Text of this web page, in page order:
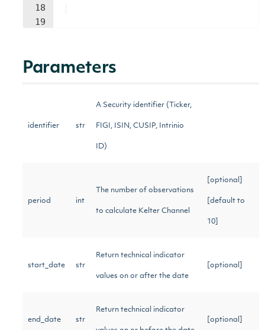
18
19
Parameters
identifier str
A Security identifier (Ticker,
FIGI, ISIN, CUSIP, Intrinio
ID)
period int
The number of observations
to calculate Kelter Channel
[optional]
[default to
10]
start_date str
Return technical indicator
values on or after the date
[optional]
end_date str
Return technical indicator
[optional]